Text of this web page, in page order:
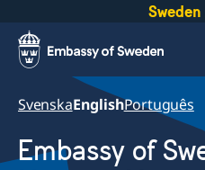
SvenskaEnglishPortuguês
Embassy of